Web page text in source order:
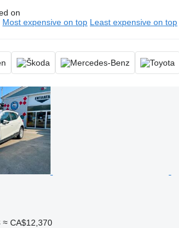
automobile
on
Most expensive on top Least expensive on top
≈ CA$12,370